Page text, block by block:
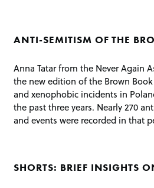
ANTI-SEMITISM OF THE
Anna Tatar from the Never Again
the new edition of the Brown
and xenophobic incidents in
the past three years. Nearly 270
and events were recorded in that
SHORTS: BRIEF INSIGHTS